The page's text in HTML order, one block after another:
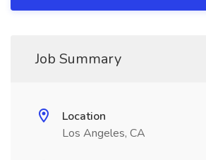
Job Summary
Location
Los Angeles, CA